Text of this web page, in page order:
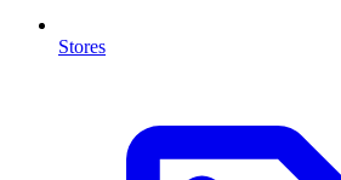
Stores